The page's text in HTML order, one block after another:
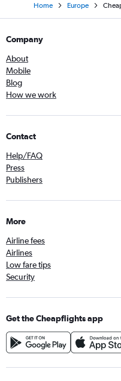
Home Europe
Company
About
Mobile
Blog
How we work
Contact
Help/FAQ
Press
Publishers
More
Airline fees
Airlines
Low fare tips
Security
Get the Cheapflights app